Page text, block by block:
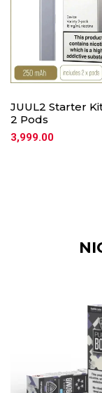
JUUL2 Starter
2 Pods
3,999.00